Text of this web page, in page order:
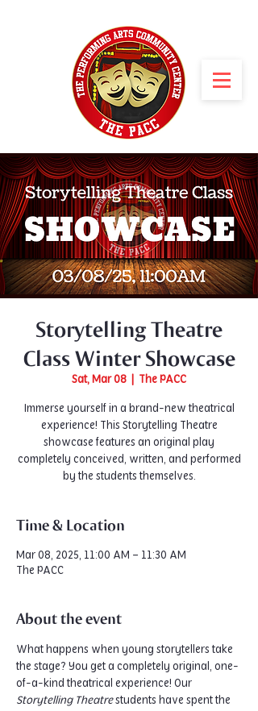
Storytelling Theatre
Class Winter Showcase
Sat, Mar 08 The PACC
Immerse yourself in a brand-new theatrical
experience! This Storytelling Theatre
showcase features an original play
completely conceived, written, and performed
by the students themselves.
Time & Location
Mar 08, 2025, 11:00 AM – 11:30 AM
The PACC
About the event
What happens when young storytellers take
the stage? You get a completely original, one-
of-a-kind theatrical experience! Our
Storytelling Theatre students have spent the